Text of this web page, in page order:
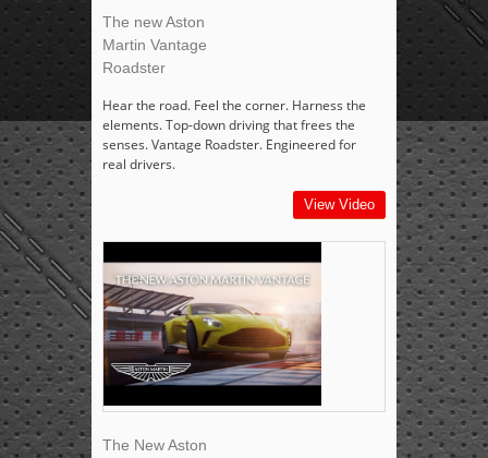
The new Aston
Martin Vantage
Roadster
Hear the road. Feel the corner. Harness the
elements. Top-down driving that frees the
senses. Vantage Roadster. Engineered for
real drivers.
View Video
The New Aston